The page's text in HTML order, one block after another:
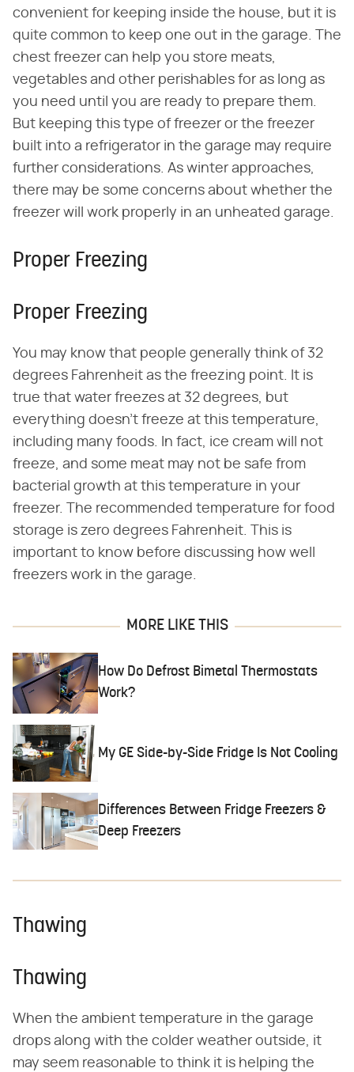
convenient for keeping inside the house, but it is
quite common to keep one out in the garage. The
chest freezer can help you store meats,
vegetables and other perishables for as long as
you need until you are ready to prepare them.
But keeping this type of freezer or the freezer
built into a refrigerator in the garage may require
further considerations. As winter approaches,
there may be some concerns about whether the
freezer will work properly in an unheated garage.
Proper Freezing
Proper Freezing
You may know that people generally think of 32
degrees Fahrenheit as the freezing point. It is
true that water freezes at 32 degrees, but
everything doesn't freeze at this temperature,
including many foods. In fact, ice cream will not
freeze, and some meat may not be safe from
bacterial growth at this temperature in your
freezer. The recommended temperature for food
storage is zero degrees Fahrenheit. This is
important to know before discussing how well
freezers work in the garage.
MORE LIKE THIS
How Do Defrost Bimetal Thermostats
Work?
My GE Side-by-Side Fridge Is Not Cooling
Differences Between Fridge Freezers &
Deep Freezers
Thawing
Thawing
When the ambient temperature in the garage
drops along with the colder weather outside, it
may seem reasonable to think it is helping the